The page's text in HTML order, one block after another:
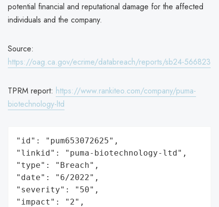
potential financial and reputational damage for the affected
individuals and the company.
Source:
https://oag.ca.gov/ecrime/databreach/reports/sb24-566823
TPRM report: https://www.rankiteo.com/company/puma-
biotechnology-ltd
"id": "pum653072625",
"linkid": "puma-biotechnology-ltd",
"type": "Breach",
"date": "6/2022",
"severity": "50",
"impact": "2",